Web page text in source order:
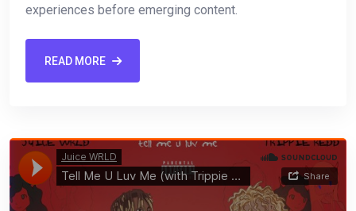
experiences before emerging content.
READ MORE